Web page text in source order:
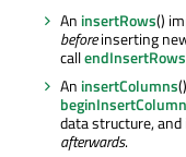
An insertRows()
beforeinserting
callendInsertRows
An insertColumns
data structure,
afterwards.